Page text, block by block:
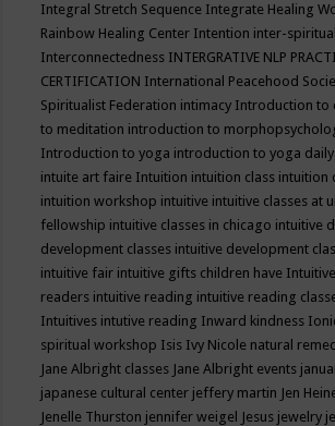
Integral Stretch Sequence Integrate Healing
Rainbow Healing Center Intention inter-
Interconnectedness INTERGRATIVE NLP
CERTIFICATION International Peacehood
Spiritualist Federation intimacy Introduction to
to meditation introduction to
Introduction to yoga introduction to yoga
intuite art faire Intuition intuition class intuition
intuition workshop intuitive intuitive classes at
fellowship intuitive classes in chicago intuitive
development classes intuitive development
intuitive fair intuitive gifts children have
readers intuitive reading intuitive reading
Intuitives intutive reading Inward kindness
spiritual workshop Isis Ivy Nicole natural
Jane Albright classes Jane Albright events
japanese cultural center jeffery martin Jen
Jenelle Thurston jennifer weigel Jesus jewelry